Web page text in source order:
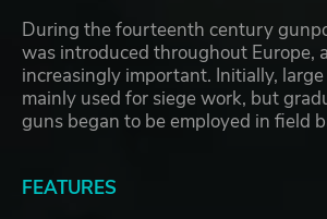
During the fourteenth century
was introduced throughout Europe,
increasingly important. Initially,
mainly used for siege work, but
guns began to be employed in field
FEATURES